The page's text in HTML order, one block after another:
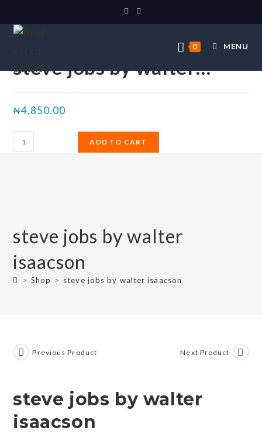
0 MENU
Selected:
steve jobs by walter…
₦4,850.00
ADD TO CART
steve jobs by walter
isaacson
> Shop > steve jobs by walter isaacson
Previous Product Next Product
steve jobs by walter
isaacson